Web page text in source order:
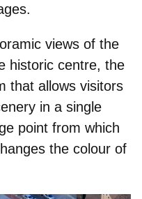
views of the
historic centre, the
that allows visitors
in a single
point from which
the colour of